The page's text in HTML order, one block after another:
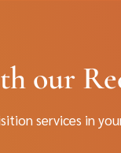
our
services in